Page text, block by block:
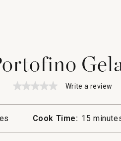
★★★★★
★★★★★
for
Write a review
Cook Time: 15